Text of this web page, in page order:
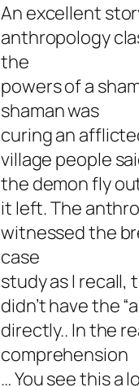
An excellent
anthropology
the
powers of a
shaman was
curing an
village people
the demon fly
it left. The
witnessed the
case
study as I recall,
didn’t have the
directly.. In the
comprehension
… You see this a